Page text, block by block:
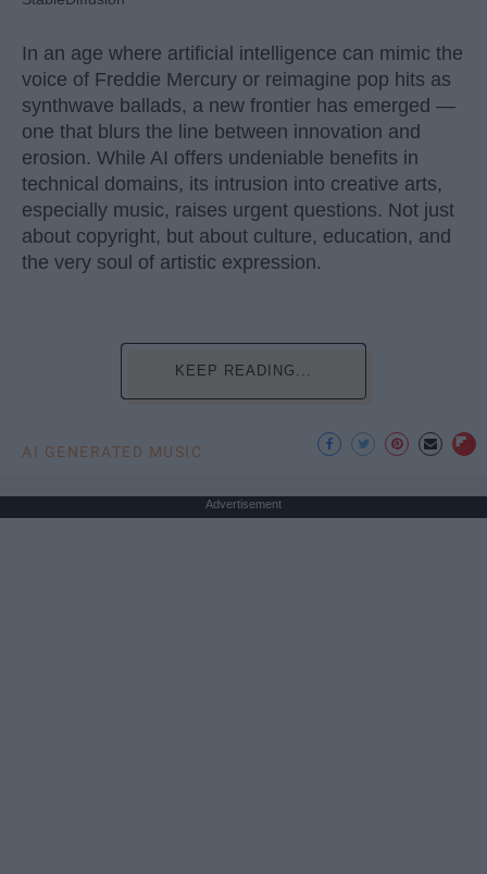
In an age where artificial intelligence can mimic the
voice of Freddie Mercury or reimagine pop hits as
synthwave ballads, a new frontier has emerged —
one that blurs the line between innovation and
erosion. While AI offers undeniable benefits in
technical domains, its intrusion into creative arts,
especially music, raises urgent questions. Not just
about copyright, but about culture, education, and
the very soul of artistic expression.
KEEP READING...
AI GENERATED MUSIC
Advertisement